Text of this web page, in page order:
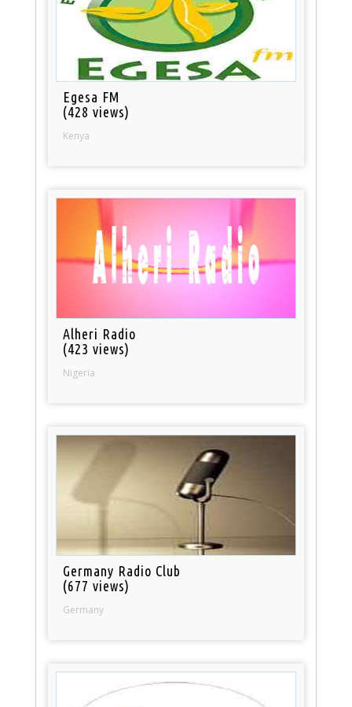
Egesa FM
(428 views)
Kenya
Alheri Radio
(423 views)
Nigeria
Germany Radio Club
(677 views)
Germany